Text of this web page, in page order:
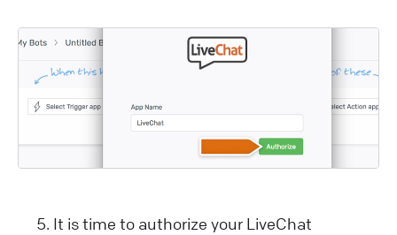
It is time to authorize your LiveChat